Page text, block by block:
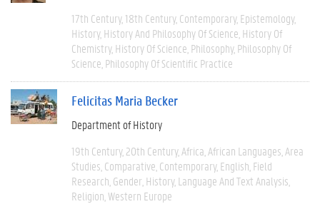
17th Century 18th Century Contemporary Epistemology
History History And Philosophy Of Science History Of
Chemistry History Of Science Philosophy Philosophy Of
Science Philosophy Of Scientific Practice
Felicitas Maria Becker
Department of History
19th Century 20th Century Africa African Languages Area
Studies Comparative Contemporary English Field
Research Gender History Language And Text Analysis
Religion Western Europe